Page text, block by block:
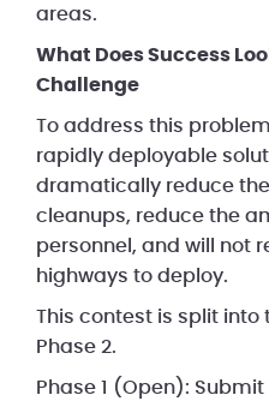
areas.
What Does Success
Challenge
To address this
rapidly deployable
dramatically reduce
cleanups, reduce the
personnel, and will not
highways to deploy.
This contest is split into
Phase 2.
Phase 1 (Open):